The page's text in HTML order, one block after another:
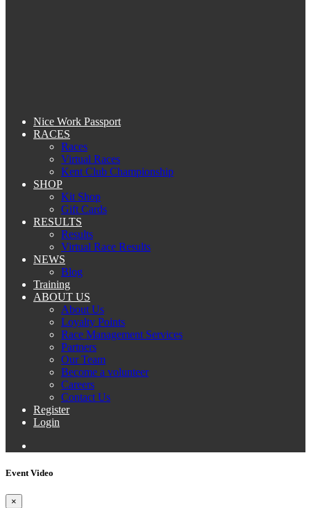
Nice Work Passport
RACES
Races
Virtual Races
Kent Club Championship
SHOP
Kit Shop
Gift Cards
RESULTS
Results
Virtual Race Results
NEWS
Blog
Training
ABOUT US
About Us
Loyalty Points
Race Management Services
Partners
Our Team
Become a volunteer
Careers
Contact Us
Register
Login
Event Video
×